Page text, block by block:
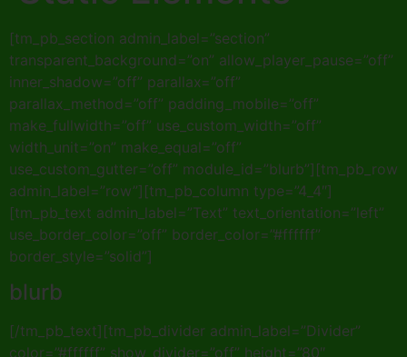
[tm_pb_section admin_label=”section”
transparent_background=”on” allow_player_pause=”off”
inner_shadow=”off” parallax=”off”
parallax_method=”off” padding_mobile=”off”
make_fullwidth=”off” use_custom_width=”off”
width_unit=”on” make_equal=”off”
use_custom_gutter=”off” module_id=”blurb”][tm_pb_row
admin_label=”row”][tm_pb_column type=”4_4″]
[tm_pb_text admin_label=”Text” text_orientation=”left”
use_border_color=”off” border_color=”#ffffff”
border_style=”solid”]
blurb
[/tm_pb_text][tm_pb_divider admin_label=”Divider”
color=”#ffffff” show_divider=”off” height=”80″